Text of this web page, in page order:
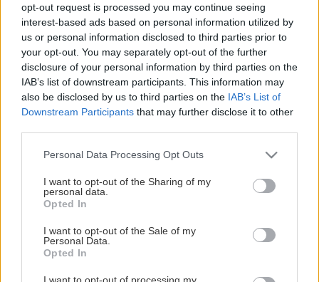
opt-out request is processed you may continue seeing
interest-based ads based on personal information utilized by
us or personal information disclosed to third parties prior to
your opt-out. You may separately opt-out of the further
disclosure of your personal information by third parties on the
IAB’s list of downstream participants. This information may
also be disclosed by us to third parties on the IAB’s List of
Downstream Participants that may further disclose it to other
Please note that this website/app uses one or more Google
not limited to your visit or usage behaviour. You may click to
grant or deny consent to Google and its third-party tags to
use your data for below specified purposes in below Google
consent section.
Personal Data Processing Opt Outs
I want to opt-out of the Sharing of my
personal data.
Opted In
I want to opt-out of the Sale of my
Personal Data.
Opted In
I want to opt-out of processing my